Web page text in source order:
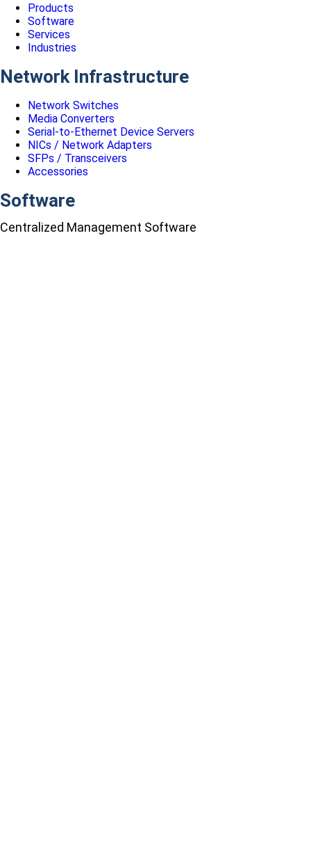
Products
Software
Services
Industries
Network Infrastructure
Network Switches
Media Converters
Serial-to-Ethernet Device Servers
NICs / Network Adapters
SFPs / Transceivers
Accessories
Software
Centralized Management Software